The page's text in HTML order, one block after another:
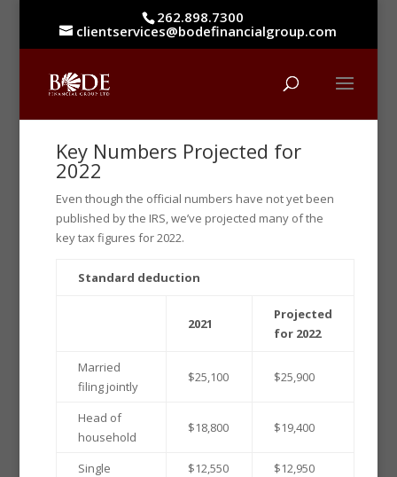
262.898.7300
clientservices@bodefinancialgroup.com
Key Numbers Projected for
2022
Even though the official numbers have not yet been
published by the IRS, we’ve projected many of the
key tax figures for 2022.
Standard deduction
2021
Projected
for 2022
Married
filing jointly
$25,100 $25,900
Head of
household
$18,800 $19,400
Single $12,550
$12,950